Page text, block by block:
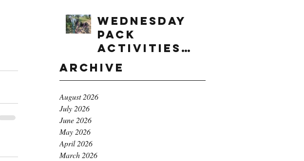
Wednesday
Pack
Activities
(8/5/2026)
Archive
August 2026
July 2026
June 2026
May 2026
April 2026
March 2026